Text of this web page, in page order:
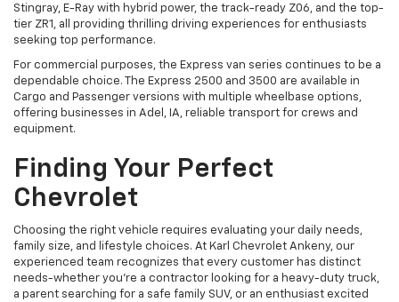
Stingray, E-Ray with hybrid power, the track-ready Z06, and the top-
tier ZR1, all providing thrilling driving experiences for enthusiasts
seeking top performance.
For commercial purposes, the Express van series continues to be a
dependable choice. The Express 2500 and 3500 are available in
Cargo and Passenger versions with multiple wheelbase options,
offering businesses in Adel, IA, reliable transport for crews and
equipment.
Finding Your Perfect
Chevrolet
Choosing the right vehicle requires evaluating your daily needs,
family size, and lifestyle choices. At Karl Chevrolet Ankeny, our
experienced team recognizes that every customer has distinct
needs-whether you're a contractor looking for a heavy-duty truck,
a parent searching for a safe family SUV, or an enthusiast excited